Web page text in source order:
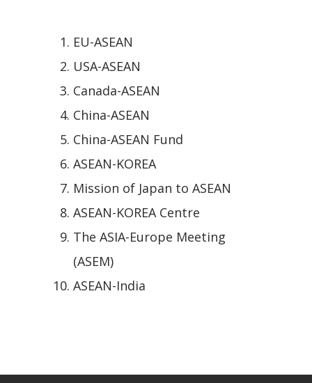
EU-ASEAN
USA-ASEAN
Canada-ASEAN
China-ASEAN
China-ASEAN Fund
ASEAN-KOREA
Mission of Japan to ASEAN
ASEAN-KOREA Centre
The ASIA-Europe Meeting
(ASEM)
ASEAN-India